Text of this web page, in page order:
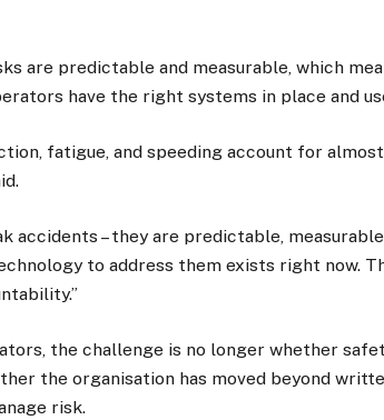
are predictable and measurable, which
have the right systems in place and
fatigue, and speeding account for
accidents – they are predictable,
to address them exists right now.
the challenge is no longer whether
the organisation has moved beyond
risk.